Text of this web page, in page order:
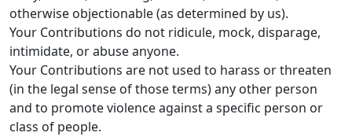
otherwise objectionable (as determined by us).
Your Contributions do not ridicule, mock, disparage,
intimidate, or abuse anyone.
Your Contributions are not used to harass or threaten
(in the legal sense of those terms) any other person
and to promote violence against a specific person or
class of people.